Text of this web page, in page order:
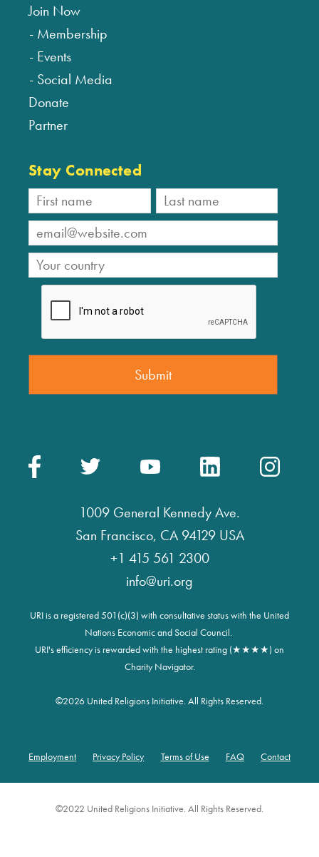
Join Now
Membership
Events
Social Media
Donate
Partner
Stay Connected
1009 General Kennedy Ave.
San Francisco, CA 94129 USA
+1 415 561 2300
info@uri.org
URI is a registered 501(c)(3) with consultative status with the United
Nations Economic and Social Council.
URI's efficiency is rewarded with the highest rating (★★★★) on
Charity Navigator.
©2026 United Religions Initiative. All Rights Reserved.
Employment Privacy Policy Terms of Use FAQ Contact
©2022 United Religions Initiative. All Rights Reserved.